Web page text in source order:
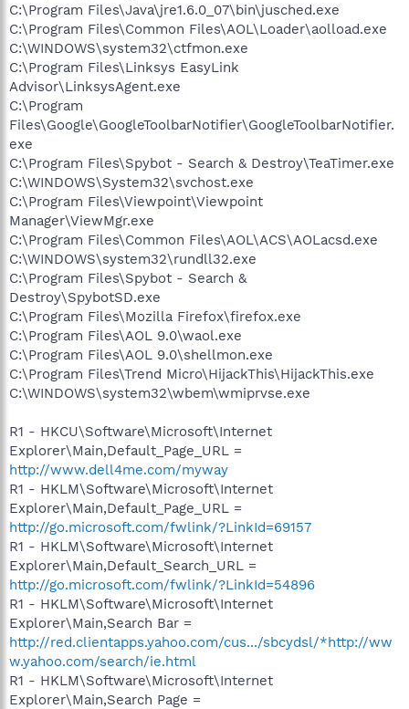
C:\Program Files\Java\jre1.6.0_07\bin\jusched.exe
C:\Program Files\Common Files\AOL\Loader\aolload.exe
C:\WINDOWS\system32\ctfmon.exe
C:\Program Files\Linksys EasyLink
Advisor\LinksysAgent.exe
C:\Program
Files\Google\GoogleToolbarNotifier\GoogleToolbarNotifier.
exe
C:\Program Files\Spybot - Search & Destroy\TeaTimer.exe
C:\WINDOWS\System32\svchost.exe
C:\Program Files\Viewpoint\Viewpoint
Manager\ViewMgr.exe
C:\Program Files\Common Files\AOL\ACS\AOLacsd.exe
C:\WINDOWS\system32\rundll32.exe
C:\Program Files\Spybot - Search &
Destroy\SpybotSD.exe
C:\Program Files\Mozilla Firefox\firefox.exe
C:\Program Files\AOL 9.0\waol.exe
C:\Program Files\AOL 9.0\shellmon.exe
C:\Program Files\Trend Micro\HijackThis\HijackThis.exe
C:\WINDOWS\system32\wbem\wmiprvse.exe
R1 - HKCU\Software\Microsoft\Internet
Explorer\Main,Default_Page_URL =
http://www.dell4me.com/myway
R1 - HKLM\Software\Microsoft\Internet
Explorer\Main,Default_Page_URL =
http://go.microsoft.com/fwlink/?LinkId=69157
R1 - HKLM\Software\Microsoft\Internet
Explorer\Main,Default_Search_URL =
http://go.microsoft.com/fwlink/?LinkId=54896
R1 - HKLM\Software\Microsoft\Internet
Explorer\Main,Search Bar =
http://red.clientapps.yahoo.com/cus.../sbcydsl/*http://ww
w.yahoo.com/search/ie.html
R1 - HKLM\Software\Microsoft\Internet
Explorer\Main,Search Page =